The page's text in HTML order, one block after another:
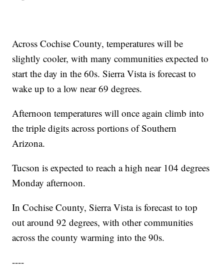
Across Cochise County, temperatures will be
slightly cooler, with many communities expected to
start the day in the 60s. Sierra Vista is forecast to
wake up to a low near 69 degrees.
Afternoon temperatures will once again climb into
the triple digits across portions of Southern
Arizona.
Tucson is expected to reach a high near 104 degrees
Monday afternoon.
In Cochise County, Sierra Vista is forecast to top
out around 92 degrees, with other communities
across the county warming into the 90s.
----